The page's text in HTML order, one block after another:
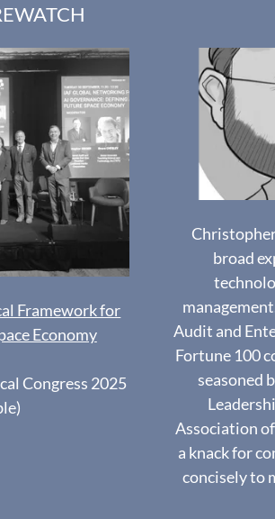
Framework for
Economy
Congress 2025
broad
Audit and
Fortune 100
seasoned
Association
a knack for
concisely to